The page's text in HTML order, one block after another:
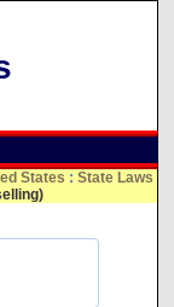
States :State Laws